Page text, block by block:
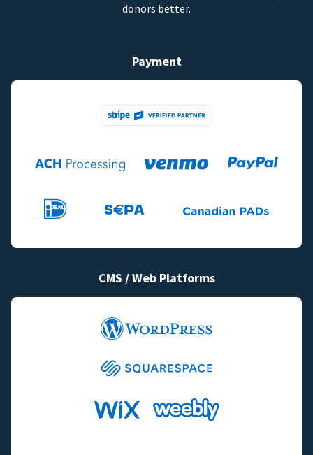
donors better.
Payment
CMS / Web Platforms